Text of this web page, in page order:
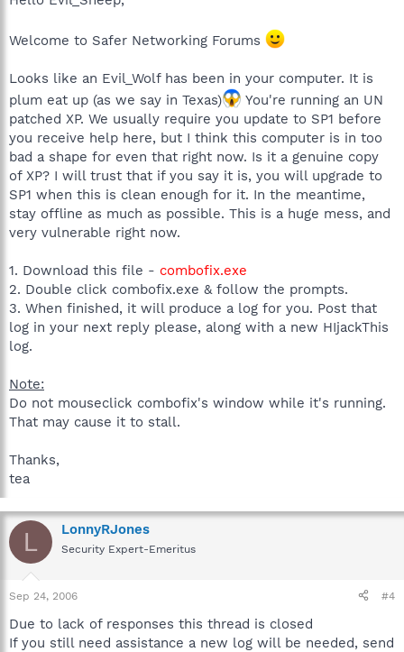
Welcome to Safer Networking Forums
Looks like an Evil_Wolf has been in your computer. It is
plum eat up (as we say in Texas)
You're running an UN
patched XP. We usually require you update to SP1 before
you receive help here, but I think this computer is in too
bad a shape for even that right now. Is it a genuine copy
of XP? I will trust that if you say it is, you will upgrade to
SP1 when this is clean enough for it. In the meantime,
stay offline as much as possible. This is a huge mess, and
very vulnerable right now.
1. Download this file - combofix.exe
2. Double click combofix.exe & follow the prompts.
3. When finished, it will produce a log for you. Post that
log in your next reply please, along with a new HIjackThis
log.
Note:
Do not mouseclick combofix's window while it's running.
That may cause it to stall.
Thanks,
tea
L LonnyRJones
Security Expert-Emeritus
Sep 24, 2006 #4
Due to lack of responses this thread is closed
If you still need assistance a new log will be needed, send